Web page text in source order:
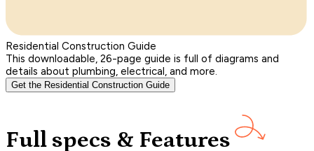
Residential Construction Guide
This downloadable, 26-page guide is full of diagrams and
details about plumbing, electrical, and more.
Get the Residential Construction Guide
Full specs & Features